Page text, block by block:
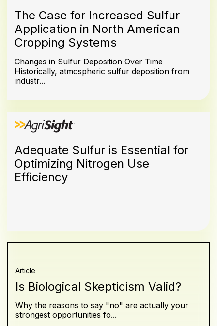
The Case for Increased Sulfur
Application in North American
Cropping Systems
Changes in Sulfur Deposition Over Time
Historically, atmospheric sulfur deposition from
industr...
Adequate Sulfur is Essential for
Optimizing Nitrogen Use
Efficiency
Article
Is Biological Skepticism Valid?
Why the reasons to say "no" are actually your
strongest opportunities fo...